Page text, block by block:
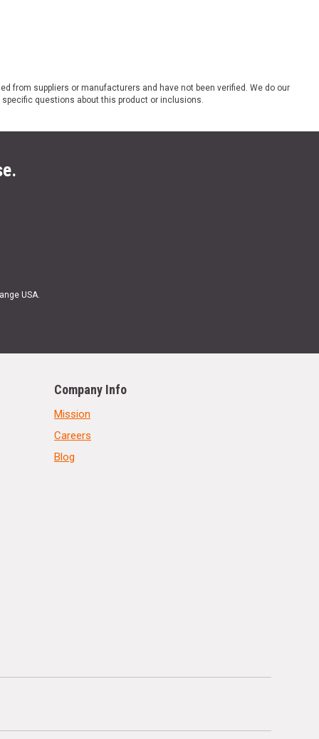
from suppliers or manufacturers and have not been verified. We do our
specific questions about this product or inclusions.
USA.
Company Info
Mission
Careers
Blog